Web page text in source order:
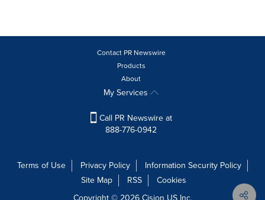
Contact PR Newswire
Products
About
My Services
Call PR Newswire at
888-776-0942
Terms of Use Privacy Policy
Information Security Policy
Site Map
RSS
Cookies